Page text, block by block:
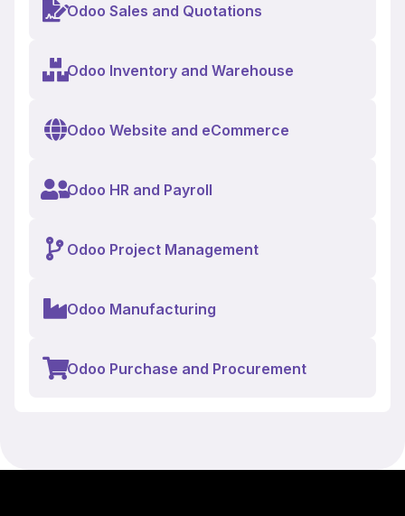
Odoo Sales and Quotations
Odoo Inventory and Warehouse
Odoo Website and eCommerce
Odoo HR and Payroll
Odoo Project Management
Odoo Manufacturing
Odoo Purchase and Procurement